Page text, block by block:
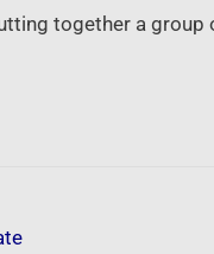
together a